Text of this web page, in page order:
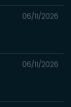
06/11/2026
06/11/2026